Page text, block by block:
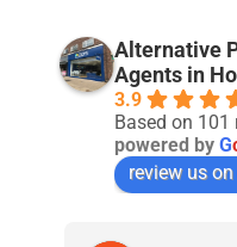
Alternative
Agents in
3.9
Based on 101
powered by G
review us on